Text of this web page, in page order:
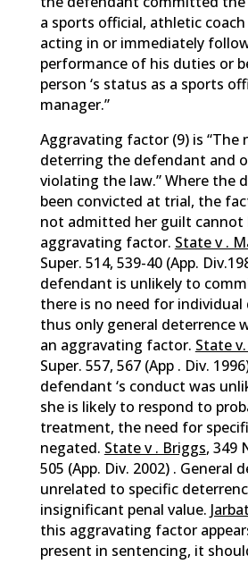
a sports official, athletic
acting in or immediately
performance of his duties or
person ‘s status as a sports
manager.”
Aggravating factor (9) is “The
deterring the defendant and
violating the law.” Where the
been convicted at trial, the
not admitted her guilt cannot
aggravating factor. State v .
Super. 514, 539-40 (App.
defendant is unlikely to
there is no need for individual
thus only general deterrence
an aggravating factor. State
Super. 557, 567 (App . Div.
defendant ‘s conduct was
she is likely to respond to
treatment, the need for
negated. State v . Briggs, 349
505 (App. Div. 2002) . General
unrelated to specific
insignificant penal value.
this aggravating factor
present in sentencing, it